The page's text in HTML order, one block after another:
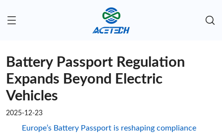
Battery Passport Regulation
Expands Beyond Electric
Vehicles
2025-12-23
Europe’s Battery Passport is reshaping compliance